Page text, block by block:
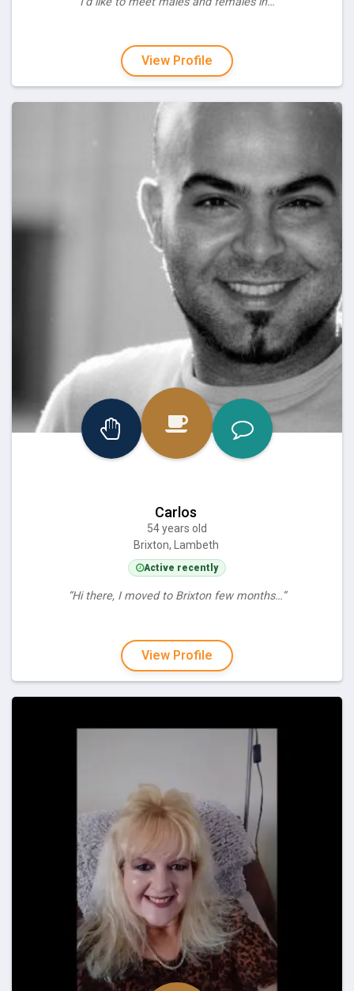
View Profile
Carlos
54 years old
Brixton, Lambeth
Active recently
“Hi there, I moved to Brixton few months…”
View Profile